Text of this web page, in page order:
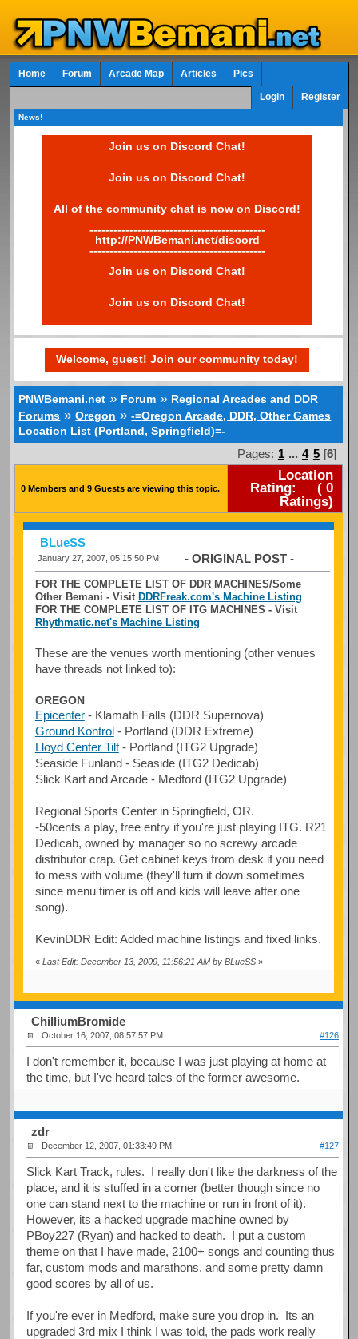
Home Forum Arcade Map Articles Pics
Login Register
News!
Join us on Discord Chat!
Join us on Discord Chat!
All of the community chat is now on Discord!
--------------------------------------------
http://PNWBemani.net/discord
--------------------------------------------
Join us on Discord Chat!
Join us on Discord Chat!
Welcome, guest! Join our community today!
PNWBemani.net » Forum » Regional Arcades and DDR
Forums »Oregon »-=Oregon Arcade, DDR, Other Games
Location List (Portland, Springfield)=-
Pages: 1 ... 4 5 [6]
0 Members and 9 Guests are viewing this topic.
Location
Rating:
(0
Ratings)
BLueSS
January 27, 2007, 05:15:50 PM - ORIGINAL POST -
FOR THE COMPLETE LIST OF DDR MACHINES/Some
Other Bemani - Visit DDRFreak.com's Machine Listing
FOR THE COMPLETE LIST OF ITG MACHINES - Visit
Rhythmatic.net's Machine Listing
These are the venues worth mentioning (other venues
have threads not linked to):
OREGON
Epicenter- Klamath Falls (DDR Supernova)
Ground Kontrol- Portland (DDR Extreme)
Lloyd Center Tilt- Portland (ITG2 Upgrade)
Seaside Funland - Seaside (ITG2 Dedicab)
Slick Kart and Arcade - Medford (ITG2 Upgrade)
Regional Sports Center in Springfield, OR.
-50cents a play, free entry if you're just playing ITG. R21
Dedicab, owned by manager so no screwy arcade
distributor crap. Get cabinet keys from desk if you need
to mess with volume (they'll turn it down sometimes
since menu timer is off and kids will leave after one
song).
KevinDDR Edit: Added machine listings and fixed links.
« Last Edit: December 13, 2009, 11:56:21 AM by BLueSS»
ChilliumBromide
October 16, 2007, 08:57:57 PM #126
I don't remember it, because I was just playing at home at
the time, but I've heard tales of the former awesome.
zdr
December 12, 2007, 01:33:49 PM #127
Slick Kart Track, rules. I really don't like the darkness of the
place, and it is stuffed in a corner (better though since no
one can stand next to the machine or run in front of it).
However, its a hacked upgrade machine owned by
PBoy227 (Ryan) and hacked to death. I put a custom
theme on that I have made, 2100+ songs and counting thus
far, custom mods and marathons, and some pretty damn
good scores by all of us.
If you're ever in Medford, make sure you drop in. Its an
upgraded 3rd mix I think I was told, the pads work really